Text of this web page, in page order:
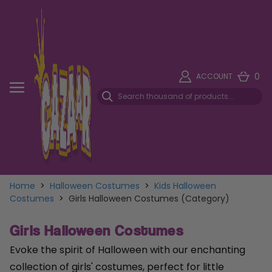
ACCOUNT 0
Home > Halloween Costumes > Kids Halloween
Costumes > Girls Halloween Costumes (Category)
Girls Halloween Costumes
Evoke the spirit of Halloween with our enchanting
collection of girls' costumes, perfect for little